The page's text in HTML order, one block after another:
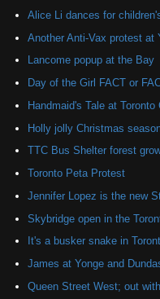
Alice Li dances for
Another Anti-Vax protest at
Lancome popup at the Bay
Day of the Girl FACT or
Handmaid's Tale at Toronto
Holly jolly Christmas
TTC Bus Shelter forest
Toronto Peta Protest
Jennifer Lopez is the new
Skybridge open in the
It's a busker snake in
James at Yonge and
Queen Street West; out